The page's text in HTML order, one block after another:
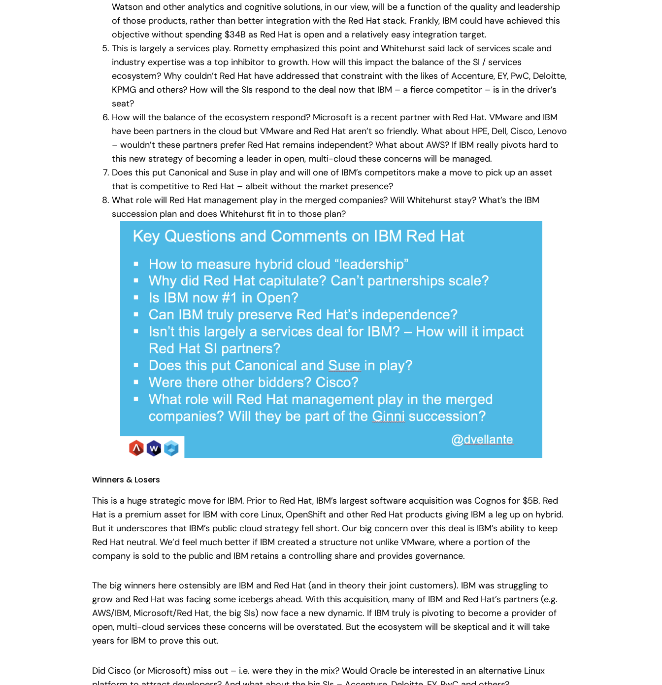
Watson and other analytics and cognitive solutions, in our view, will be a function of the quality and leadership
of those products, rather than better integration with the Red Hat stack. Frankly, IBM could have achieved this
objective without spending $34B as Red Hat is open and a relatively easy integration target.
This is largely a services play. Rometty emphasized this point and Whitehurst said lack of services scale and
industry expertise was a top inhibitor to growth. How will this impact the balance of the SI / services
ecosystem? Why couldn’t Red Hat have addressed that constraint with the likes of Accenture, EY, PwC, Deloitte,
KPMG and others? How will the SIs respond to the deal now that IBM – a fierce competitor – is in the driver’s
seat?
How will the balance of the ecosystem respond? Microsoft is a recent partner with Red Hat. VMware and IBM
have been partners in the cloud but VMware and Red Hat aren’t so friendly. What about HPE, Dell, Cisco, Lenovo
– wouldn’t these partners prefer Red Hat remains independent? What about AWS? If IBM really pivots hard to
this new strategy of becoming a leader in open, multi-cloud these concerns will be managed.
Does this put Canonical and Suse in play and will one of IBM’s competitors make a move to pick up an asset
that is competitive to Red Hat – albeit without the market presence?
What role will Red Hat management play in the merged companies? Will Whitehurst stay? What’s the IBM
succession plan and does Whitehurst fit in to those plan?
Winners & Losers
This is a huge strategic move for IBM. Prior to Red Hat, IBM’s largest software acquisition was Cognos for $5B. Red
Hat is a premium asset for IBM with core Linux, OpenShift and other Red Hat products giving IBM a leg up on hybrid.
But it underscores that IBM’s public cloud strategy fell short. Our big concern over this deal is IBM’s ability to keep
Red Hat neutral. We’d feel much better if IBM created a structure not unlike VMware, where a portion of the
company is sold to the public and IBM retains a controlling share and provides governance.
The big winners here ostensibly are IBM and Red Hat (and in theory their joint customers). IBM was struggling to
grow and Red Hat was facing some icebergs ahead. With this acquisition, many of IBM and Red Hat’s partners (e.g.
AWS/IBM, Microsoft/Red Hat, the big SIs) now face a new dynamic. If IBM truly is pivoting to become a provider of
open, multi-cloud services these concerns will be overstated. But the ecosystem will be skeptical and it will take
years for IBM to prove this out.
Did Cisco (or Microsoft) miss out – i.e. were they in the mix? Would Oracle be interested in an alternative Linux